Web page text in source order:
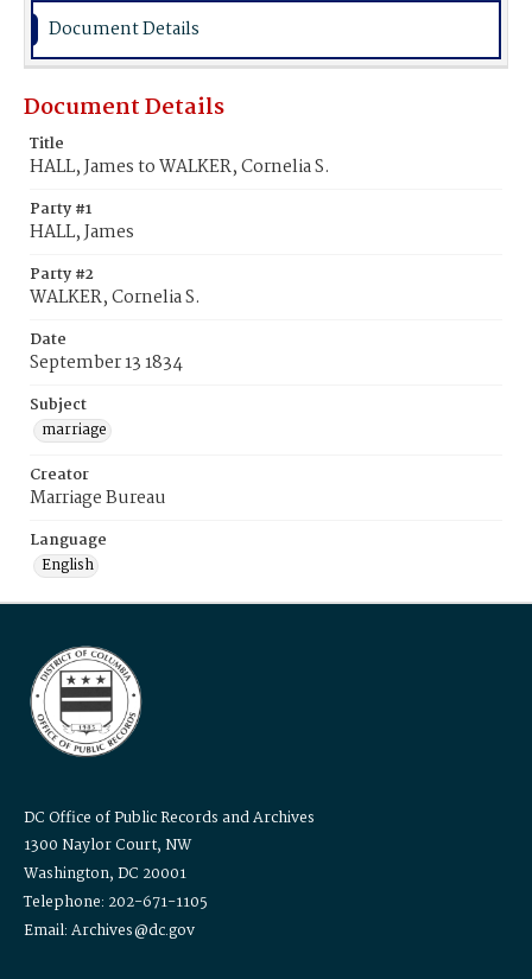
Document Details
Document Details
Title
HALL, James to WALKER, Cornelia S.
Party #1
HALL, James
Party #2
WALKER, Cornelia S.
Date
September 13 1834
Subject
marriage
Creator
Marriage Bureau
Language
English
DC Office of Public Records and Archives
1300 Naylor Court, NW
Washington, DC 20001
Telephone: 202-671-1105
Email: Archives@dc.gov